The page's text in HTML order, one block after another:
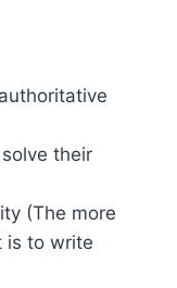
their
(The more
is to write